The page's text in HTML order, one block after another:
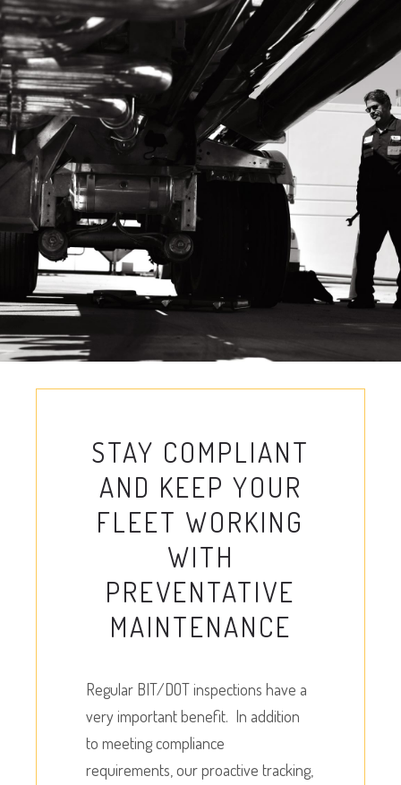
STAY COMPLIANT
AND KEEP YOUR
FLEET WORKING
WITH
PREVENTATIVE
MAINTENANCE
Regular BIT/DOT inspections have a
very important benefit. In addition
to meeting compliance
requirements, our proactive tracking,